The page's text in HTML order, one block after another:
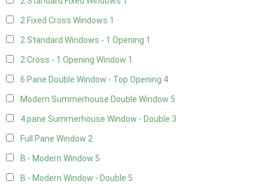
2 Fixed Cross Windows 1
2 Standard Windows - 1 Opening 1
2 Cross - 1 Opening Window 1
6 Pane Double Window - Top Opening 4
Modern Summerhouse Double Window 5
4 pane Summerhouse Window - Double 3
Full Pane Window 2
B - Modern Window 5
B - Modern Window - Double 5